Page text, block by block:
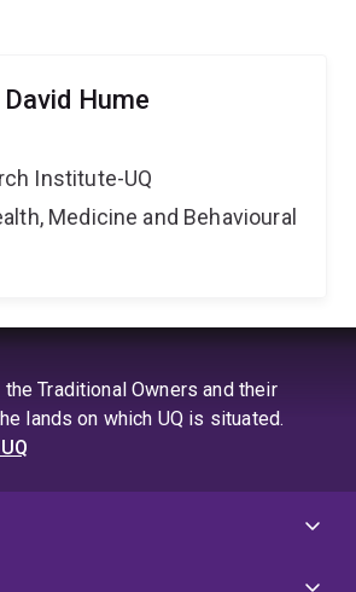
Hume
Institute-UQ
Medicine and Behavioural
Traditional Owners and their
lands on which UQ is situated.